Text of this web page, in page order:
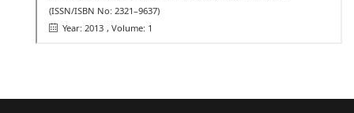
(ISSN/ISBN No: 2321–9637)
Year: 2013 , Volume: 1